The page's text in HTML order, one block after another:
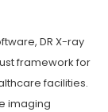
DR X-ray
framework for
facilities.
imaging